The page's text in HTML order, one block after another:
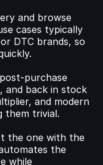
and browse
cases typically
DTC brands, so
purchase
and back in stock
and modern
them trivial.
the one with the
the
while